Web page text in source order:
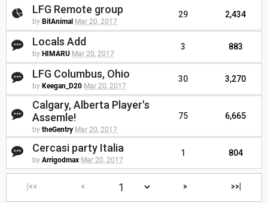
LFG Remote group
by BitAnimal Mar 20, 2017
29 2,434
Locals Add
by HIMARU Mar 20, 2017
3 883
LFG Columbus, Ohio
by Keegan_D20 Mar 20, 2017
30 3,270
Calgary, Alberta Player's
Assemle!
by theGentry Mar 20, 2017
75 6,665
Cercasi party Italia
by Arrigodmax Mar 20, 2017
1 804
|<< < > >>|